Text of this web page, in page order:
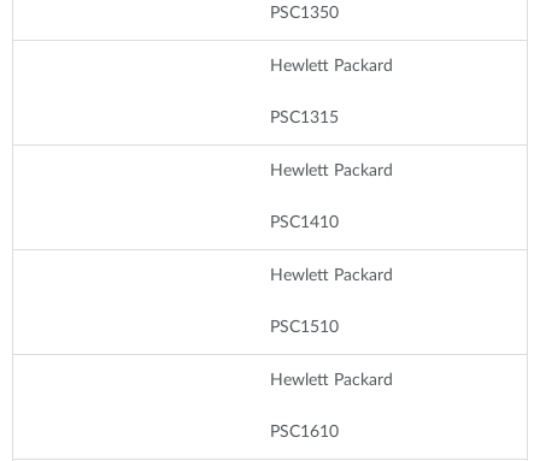
PSC1350
Hewlett Packard
PSC1315
Hewlett Packard
PSC1410
Hewlett Packard
PSC1510
Hewlett Packard
PSC1610